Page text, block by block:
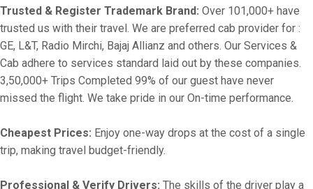
Trusted & Register Trademark Brand: Over 101,000+ have
trusted us with their travel. We are preferred cab provider for :
GE, L&T, Radio Mirchi, Bajaj Allianz and others. Our Services &
Cab adhere to services standard laid out by these companies.
3,50,000+ Trips Completed 99% of our guest have never
missed the flight. We take pride in our On-time performance.
Cheapest Prices: Enjoy one-way drops at the cost of a single
trip, making travel budget-friendly.
Professional & Verify Drivers: The skills of the driver play a